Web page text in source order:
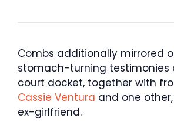
Combs additionally mirrored
stomach-turning testimonies
court docket, together with
Cassie Ventura and one
ex-girlfriend.